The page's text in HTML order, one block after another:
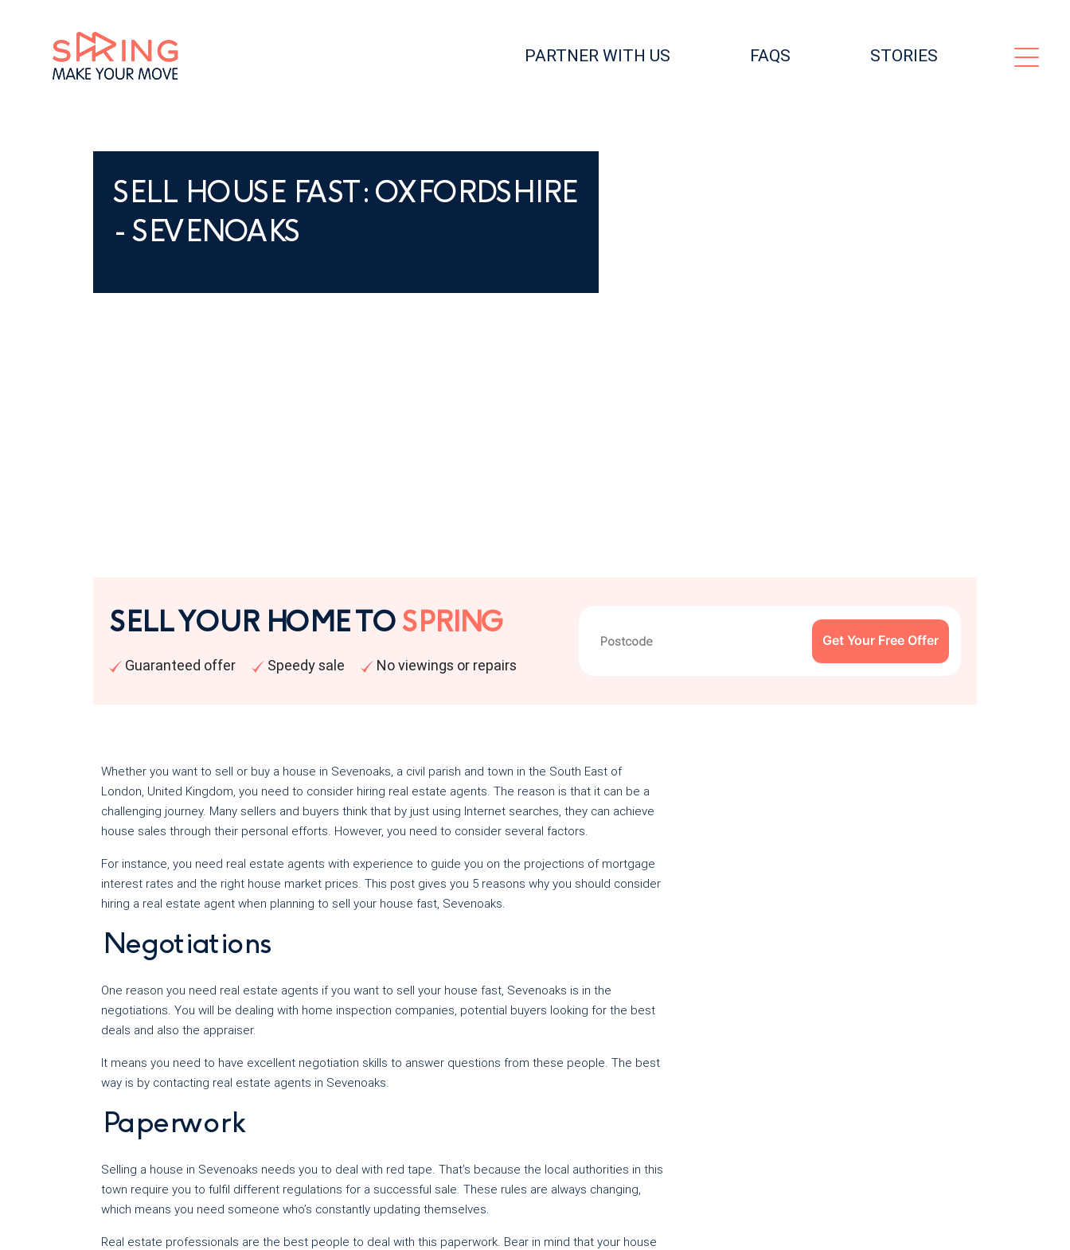
PARTNER WITH US FAQS STORIES
SELL HOUSE FAST: OXFORDSHIRE
- SEVENOAKS
SELL YOUR HOME TO SPRING
Guaranteed offer Speedy sale No viewings or repairs
Whether you want to sell or buy a house in Sevenoaks, a civil parish and town in the South East of
London, United Kingdom, you need to consider hiring real estate agents. The reason is that it can be a
challenging journey. Many sellers and buyers think that by just using Internet searches, they can achieve
house sales through their personal efforts. However, you need to consider several factors.
For instance, you need real estate agents with experience to guide you on the projections of mortgage
interest rates and the right house market prices. This post gives you 5 reasons why you should consider
hiring a real estate agent when planning to sell your house fast, Sevenoaks.
Negotiations
One reason you need real estate agents if you want to sell your house fast, Sevenoaks is in the
negotiations. You will be dealing with home inspection companies, potential buyers looking for the best
deals and also the appraiser.
It means you need to have excellent negotiation skills to answer questions from these people. The best
way is by contacting real estate agents in Sevenoaks.
Paperwork
Selling a house in Sevenoaks needs you to deal with red tape. That’s because the local authorities in this
town require you to fulfil different regulations for a successful sale. These rules are always changing,
which means you need someone who’s constantly updating themselves.
Real estate professionals are the best people to deal with this paperwork. Bear in mind that your house